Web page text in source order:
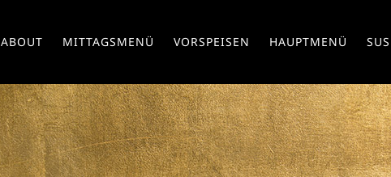
ABOUT MITTAGSMENÜ VORSPEISEN HAUPTMENÜ